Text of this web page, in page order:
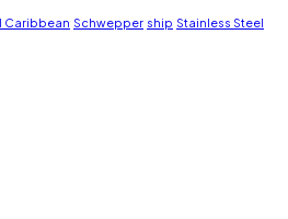
Caribbean Schwepper ship Stainless Steel